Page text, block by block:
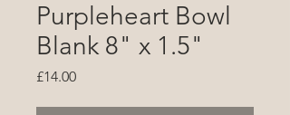
Purpleheart Bowl
Blank 8" x 1.5"
£14.00Price